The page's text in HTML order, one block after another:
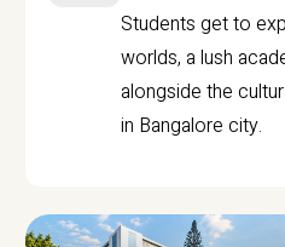
Students get to
worlds, a lush
alongside the
in Bangalore city.